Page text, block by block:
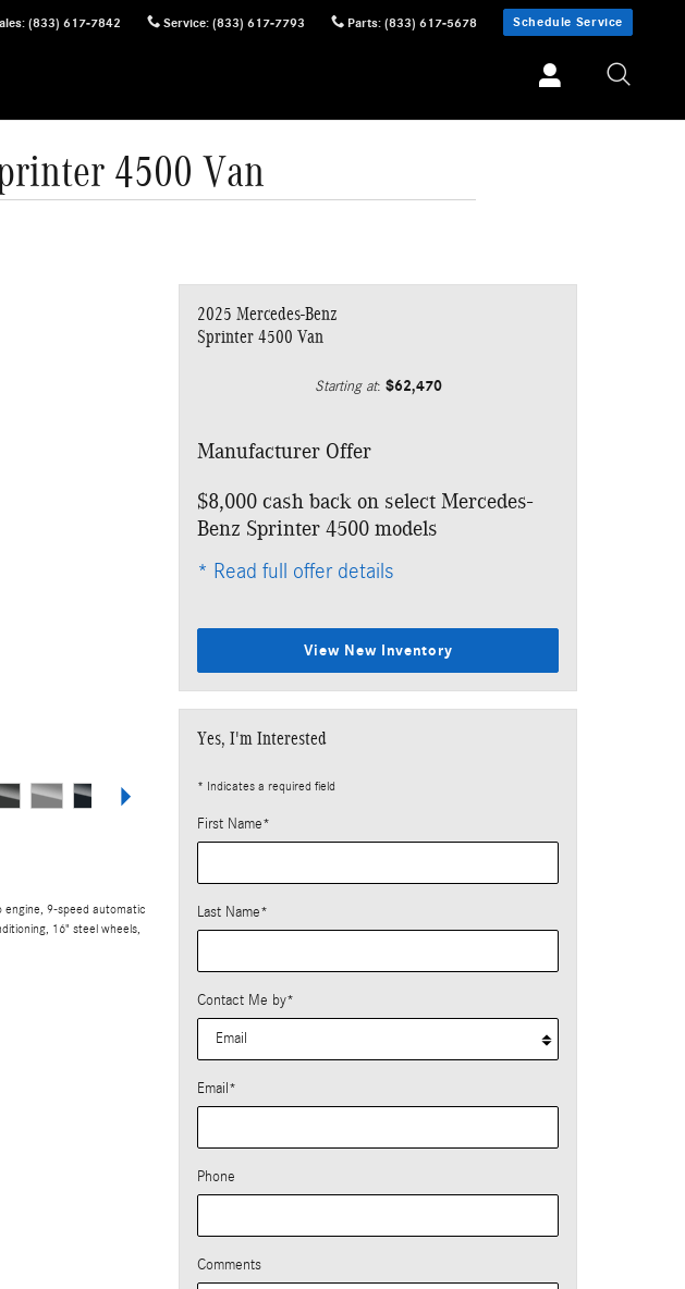
: (833) 617-7842 Service: (833) 617-7793 Parts: (833) 617-5678 Schedule Service
4500 Van
engine, 9-speed automatic
16" steel wheels,
2025 Mercedes-Benz
Sprinter 4500 Van
Starting at: $62,470
Manufacturer Offer
$8,000 cash back on select Mercedes-
Benz Sprinter 4500 models
* Read full offer details
View New Inventory
Yes, I'm Interested
* Indicates a required field
First Name*
Last Name*
Contact Me by*
Email *
Phone
Comments